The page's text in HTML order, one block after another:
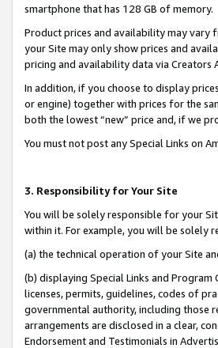
smartphone that has 128 GB of memory.
Product prices and availability may vary
your Site may only show prices and
pricing and availability data via Creators
In addition, if you choose to display
or engine) together with prices for the
both the lowest “new” price and, if we
You must not post any Special Links on
3. Responsibility for Your Site
You will be solely responsible for your
within it. For example, you will be solely
(a) the technical operation of your Site
(b) displaying Special Links and
licenses, permits, guidelines, codes of
governmental authority, including those
arrangements are disclosed in a clear,
Endorsement and Testimonials in